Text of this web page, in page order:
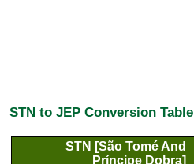
STN to JEP Conversion Table
STN [São Tomé And
Príncipe Dobra]